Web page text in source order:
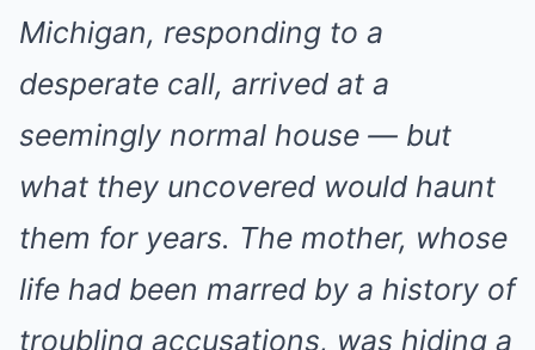
Michigan, responding to a
desperate call, arrived at a
seemingly normal house — but
what they uncovered would haunt
them for years. The mother, whose
life had been marred by a history of
troubling accusations, was hiding a